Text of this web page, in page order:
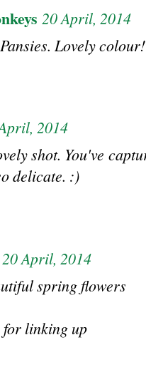
20 April, 2014
Lovely
2014
shot. You've
delicate. :)
20 April, 2014
spring flowers
for linking up